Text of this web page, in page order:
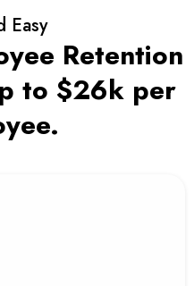
Easy
Retention
to $26k per